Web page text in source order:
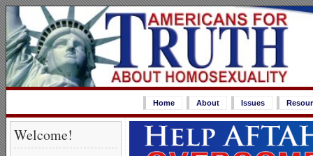
Home About Issues
Welcome!